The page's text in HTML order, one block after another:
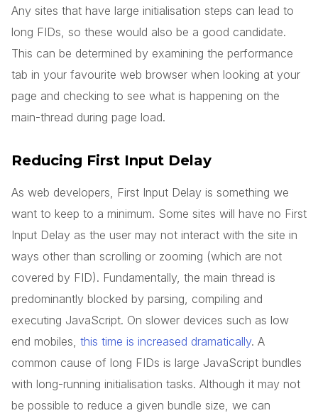
Any sites that have large initialisation steps can lead to
long FIDs, so these would also be a good candidate.
This can be determined by examining the performance
tab in your favourite web browser when looking at your
page and checking to see what is happening on the
main-thread during page load.
Reducing First Input Delay
As web developers, First Input Delay is something we
want to keep to a minimum. Some sites will have no First
Input Delay as the user may not interact with the site in
ways other than scrolling or zooming (which are not
covered by FID). Fundamentally, the main thread is
predominantly blocked by parsing, compiling and
executing JavaScript. On slower devices such as low
end mobiles, this time is increased dramatically. A
common cause of long FIDs is large JavaScript bundles
with long-running initialisation tasks. Although it may not
be possible to reduce a given bundle size, we can